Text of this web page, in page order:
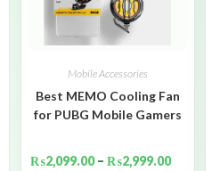
Mobile Accessories
Best MEMO Cooling Fan
for PUBG Mobile Gamers
₨2,099.00 – ₨2,999.00